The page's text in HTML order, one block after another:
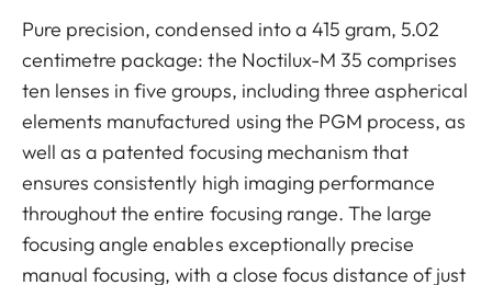
Pure precision, condensed into a 415 gram, 5.02
centimetre package: the Noctilux-M 35 comprises
ten lenses in five groups, including three aspherical
elements manufactured using the PGM process, as
well as a patented focusing mechanism that
ensures consistently high imaging performance
throughout the entire focusing range. The large
focusing angle enables exceptionally precise
manual focusing, with a close focus distance of just